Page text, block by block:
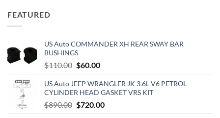
FEATURED
US Auto COMMANDER XH REAR SWAY BAR
BUSHINGS
$110.00 Original
was:
$110.00.
$60.00Current
is:
$60.00.
US Auto JEEP WRANGLER JK 3.6L V6 PETROL
CYLINDER HEAD GASKET VRS KIT
$890.00 Original
$720.00Current